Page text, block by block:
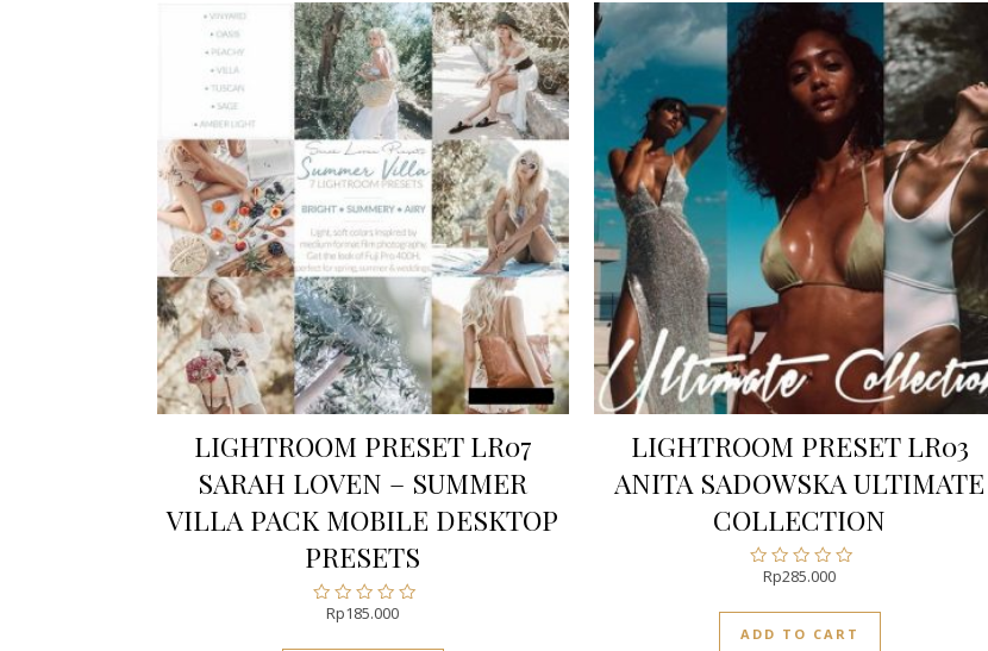
LIGHTROOM PRESET LR07
SARAH LOVEN – SUMMER
VILLA PACK MOBILE DESKTOP
PRESETS
Rated
Rp185.000
LIGHTROOM PRESET LR03
ANITA SADOWSKA ULTIMATE
COLLECTION
Rated
of
Rp285.000
ADD TO CART